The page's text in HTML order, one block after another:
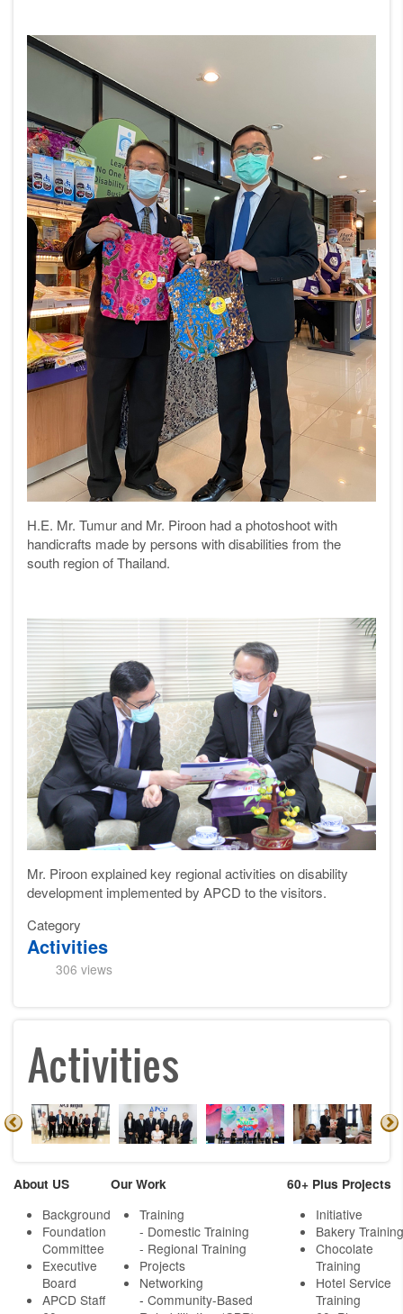
H.E. Mr. Tumur and Mr. Piroon had a photoshoot with
handicrafts made by persons with disabilities from the
south region of Thailand.
Mr. Piroon explained key regional activities on disability
development implemented by APCD to the visitors.
Category
Activities
306 views
Activities
About US
Background
Foundation
Committee
Executive
Board
APCD Staff
Our Work
Training
- Domestic Training
- Regional Training
Projects
Networking
- Community-Based
60+ Plus Projects
Initiative
Bakery Training
Chocolate
Training
Hotel Service
Training